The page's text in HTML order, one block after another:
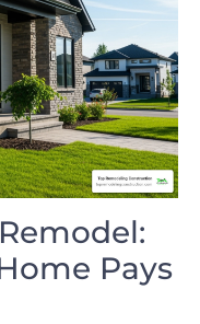
Pays